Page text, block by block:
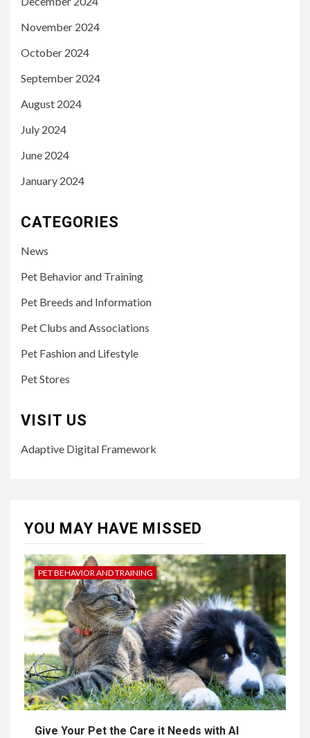
November 2024
October 2024
September 2024
August 2024
July 2024
June 2024
January 2024
CATEGORIES
News
Pet Behavior and Training
Pet Breeds and Information
Pet Clubs and Associations
Pet Fashion and Lifestyle
Pet Stores
VISIT US
Adaptive Digital Framework
YOU MAY HAVE MISSED
PET BEHAVIOR AND TRAINING
Give Your Pet the Care it Needs with AI